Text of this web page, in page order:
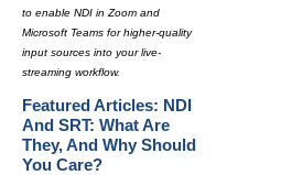
to enable NDI in Zoom and
Microsoft Teams for higher-quality
input sources into your live-
streaming workflow.
Featured Articles: NDI
And SRT: What Are
They, And Why Should
You Care?